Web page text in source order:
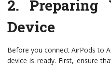
2. Preparing
Device
Before you connect AirPods to
device is ready. First, ensure